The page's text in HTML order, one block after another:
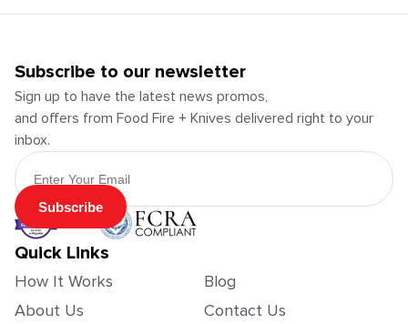
Subscribe to our newsletter
Sign up to have the latest news promos,
and offers from Food Fire + Knives delivered right to your
inbox.
Email Address
Subscribe
Quick Links
How It Works
About Us
Blog
Contact Us